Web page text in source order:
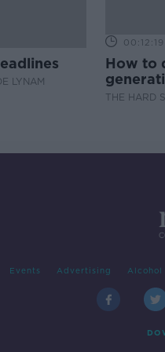
LYNAM
00:12:19
How to
THE HARD
Events Advertising